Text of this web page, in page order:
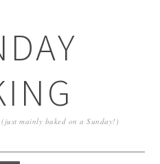
mainly baked on a Sunday!)